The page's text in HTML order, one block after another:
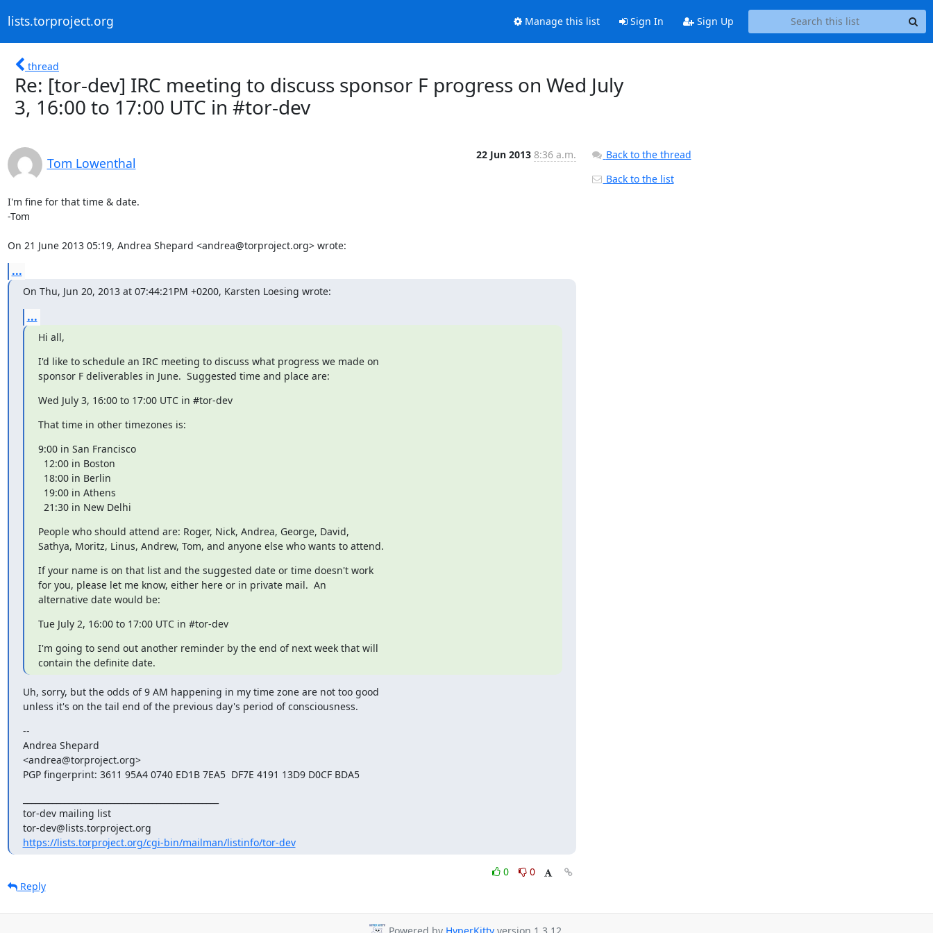
lists.torproject.org Manage this list Sign In Sign Up
thread
Re: [tor-dev] IRC meeting to discuss sponsor F progress on Wed July
3, 16:00 to 17:00 UTC in #tor-dev
Tom Lowenthal
22 Jun 2013 8:36 a.m.
I'm fine for that time & date.
-Tom
On 21 June 2013 05:19, Andrea Shepard <andrea@torproject.org> wrote:
...
On Thu, Jun 20, 2013 at 07:44:21PM +0200, Karsten Loesing wrote:
...
Hi all,
I'd like to schedule an IRC meeting to discuss what progress we made on
sponsor F deliverables in June.  Suggested time and place are:
Wed July 3, 16:00 to 17:00 UTC in #tor-dev
That time in other timezones is:
9:00 in San Francisco
  21:30 in New Delhi
People who should attend are: Roger, Nick, Andrea, George, David,
Sathya, Moritz, Linus, Andrew, Tom, and anyone else who wants to attend.
If your name is on that list and the suggested date or time doesn't work
for you, please let me know, either here or in private mail.  An
alternative date would be:
Tue July 2, 16:00 to 17:00 UTC in #tor-dev
I'm going to send out another reminder by the end of next week that will
contain the definite date.
Uh, sorry, but the odds of 9 AM happening in my time zone are not too good
unless it's on the tail end of the previous day's period of consciousness.
--
Andrea Shepard
<andrea@torproject.org>
PGP fingerprint: 3611 95A4 0740 ED1B 7EA5  DF7E 4191 13D9 D0CF BDA5
tor-dev mailing list
https://lists.torproject.org/cgi-bin/mailman/listinfo/tor-dev
0
0
Reply
Back to the thread
Back to the list